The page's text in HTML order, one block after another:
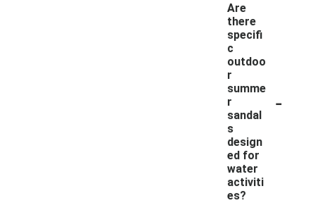
Are
there
specifi
c
outdoo
r
summe
r
sandal
s
design
ed for
water
activiti
es?
-